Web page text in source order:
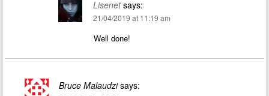
Lisenet says:
21/04/2019 at 11:19 am
Well done!
Bruce Malaudzi says: